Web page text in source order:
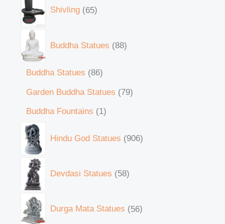
Shivling 65
Buddha Statues 88
Buddha Statues 86
Garden Buddha Statues 79
Buddha Fountains 1
Hindu God Statues 906
Devdasi Statues 58
Durga Mata Statues 56